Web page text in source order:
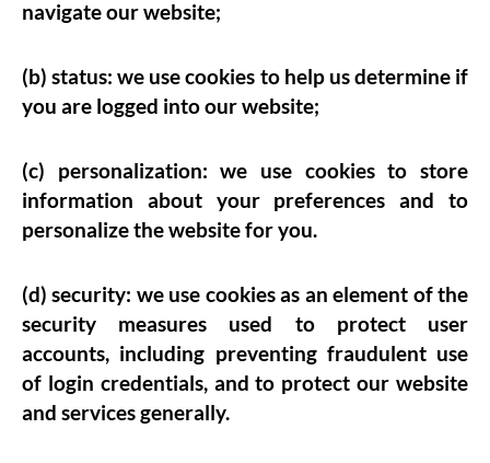
navigate our website;
(b) status: we use cookies to help us determine if
you are logged into our website;
(c) personalization: we use cookies to store
information about your preferences and to
personalize the website for you.
(d) security: we use cookies as an element of the
security measures used to protect user
accounts, including preventing fraudulent use
of login credentials, and to protect our website
and services generally.